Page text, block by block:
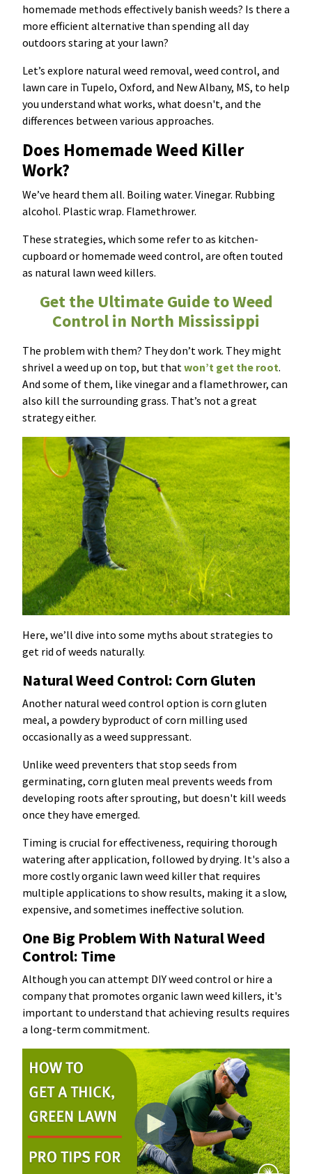
homemade methods effectively banish weeds? Is there a
more efficient alternative than spending all day
outdoors staring at your lawn?
Let’s explore natural weed removal, weed control, and
lawn care in Tupelo, Oxford, and New Albany, MS, to help
you understand what works, what doesn't, and the
differences between various approaches.
Does Homemade Weed Killer
Work?
We’ve heard them all. Boiling water. Vinegar. Rubbing
alcohol. Plastic wrap. Flamethrower.
These strategies, which some refer to as kitchen-
cupboard or homemade weed control, are often touted
as natural lawn weed killers.
Get the Ultimate Guide to Weed
Control in North Mississippi
The problem with them? They don’t work. They might
shrivel a weed up on top, but thatwon’t get the root.
And some of them, like vinegar and a flamethrower, can
also kill the surrounding grass. That’s not a great
strategy either.
Here, we’ll dive into some myths about strategies to
get rid of weeds naturally.
Natural Weed Control: Corn Gluten
Another natural weed control option is corn gluten
meal, a powdery byproduct of corn milling used
occasionally as a weed suppressant.
Unlike weed preventers that stop seeds from
germinating, corn gluten meal prevents weeds from
developing roots after sprouting, but doesn't kill weeds
once they have emerged.
Timing is crucial for effectiveness, requiring thorough
watering after application, followed by drying. It's also a
more costly organic lawn weed killer that requires
multiple applications to show results, making it a slow,
expensive, and sometimes ineffective solution.
One Big Problem With Natural Weed
Control: Time
Although you can attempt DIY weed control or hire a
company that promotes organic lawn weed killers, it's
important to understand that achieving results requires
a long-term commitment.